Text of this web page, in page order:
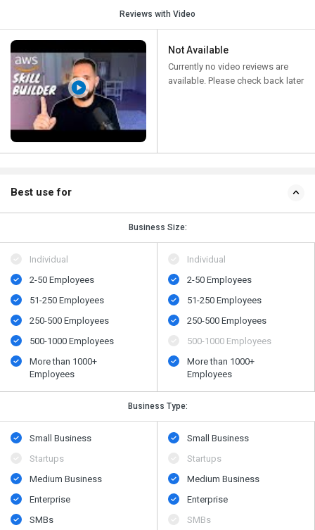
Reviews with Video
Not Available
Currently no video reviews are
available. Please check back later
Best use for
Business Size:
Individual
2-50 Employees
51-250 Employees
250-500 Employees
500-1000 Employees
More than 1000+
Employees
Individual
2-50 Employees
51-250 Employees
250-500 Employees
500-1000 Employees
More than 1000+
Employees
Business Type:
Small Business
Startups
Medium Business
Enterprise
SMBs
Small Business
Startups
Medium Business
Enterprise
SMBs